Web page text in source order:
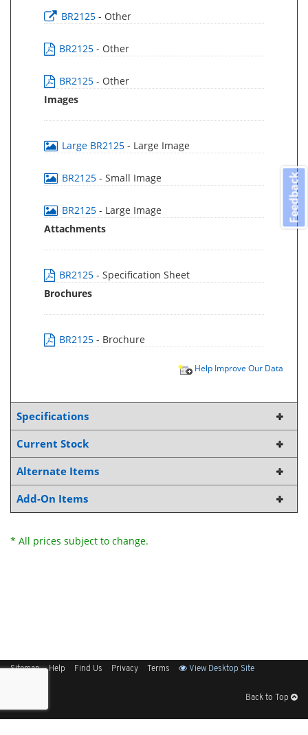
BR2125 - Other
BR2125 - Other
BR2125 - Other
Images
Large BR2125 - Large Image
BR2125 - Small Image
BR2125 - Large Image
Attachments
BR2125 - Specification Sheet
Brochures
BR2125 - Brochure
Help Improve Our Data
Specifications
Current Stock
Alternate Items
Add-On Items
* All prices subject to change.
Sitemap Help Find Us Privacy Terms View Desktop Site
Back to Top
Feedback